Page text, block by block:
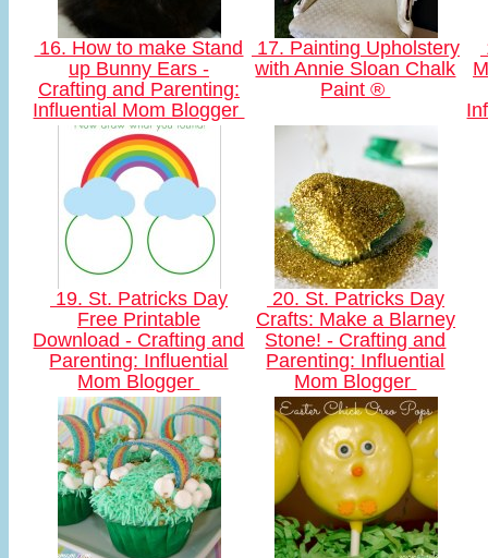
16. How to make Stand
up Bunny Ears -
Crafting and Parenting:
Influential Mom Blogger
17. Painting Upholstery
with Annie Sloan Chalk
Paint ®
19. St. Patricks Day
Free Printable
Download - Crafting and
Parenting: Influential
Mom Blogger
20. St. Patricks Day
Crafts: Make a Blarney
Stone! - Crafting and
Parenting: Influential
Mom Blogger